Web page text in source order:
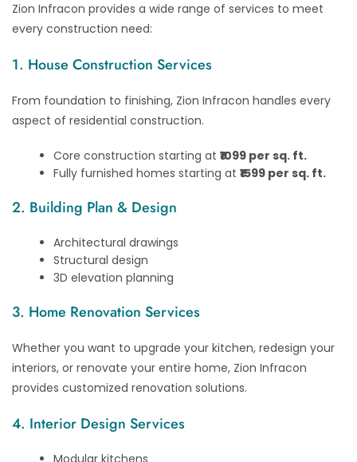
Zion Infracon provides a wide range of services to meet
every construction need:
1. House Construction Services
From foundation to finishing, Zion Infracon handles every
aspect of residential construction.
Core construction starting at₹1099 per sq. ft.
Fully furnished homes starting at₹1599 per sq. ft.
2. Building Plan & Design
Architectural drawings
Structural design
3D elevation planning
3. Home Renovation Services
Whether you want to upgrade your kitchen, redesign your
interiors, or renovate your entire home, Zion Infracon
provides customized renovation solutions.
4. Interior Design Services